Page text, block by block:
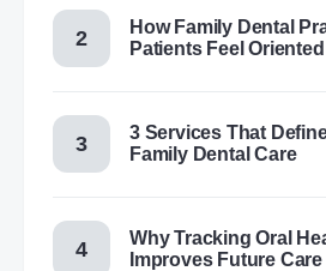
How Family Dental
Patients Feel
3 Services That
Family Dental Care
Why Tracking Oral
Improves Future Care